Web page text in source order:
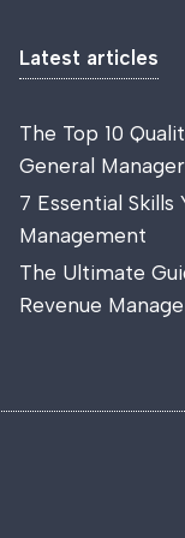
Latest articles
The Top 10
General
7 Essential Skills
Management
The Ultimate
Revenue